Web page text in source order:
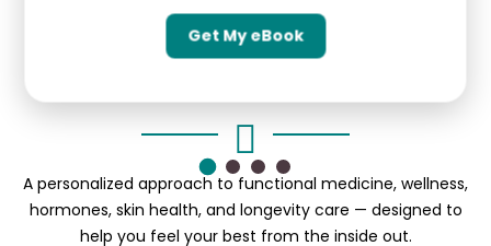
Get My eBook
A personalized approach to functional medicine, wellness,
hormones, skin health, and longevity care — designed to
help you feel your best from the inside out.